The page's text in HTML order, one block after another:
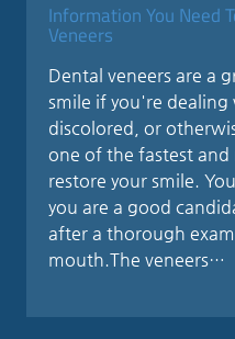
Information You Need
Veneers
Dental veneers are a
smile if you're dealing
discolored, or
one of the fastest
restore your smile.
you are a good
after a thorough
mouth.The veneers…